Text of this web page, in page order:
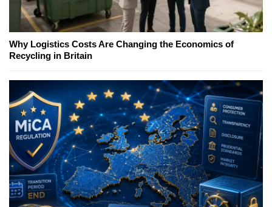
Why Logistics Costs Are Changing the Economics of
Recycling in Britain